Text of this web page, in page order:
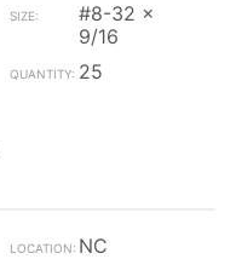
#8-32 x
9/16
25
NC